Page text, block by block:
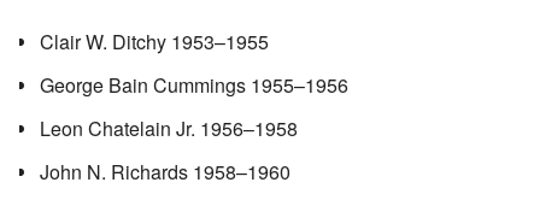
Clair W. Ditchy 1953–1955
George Bain Cummings 1955–1956
Leon Chatelain Jr. 1956–1958
John N. Richards 1958–1960